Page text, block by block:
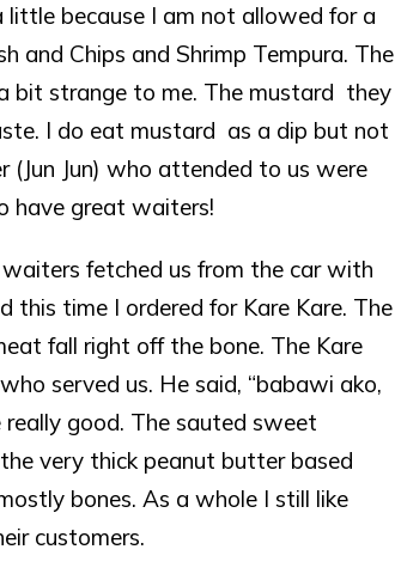
because I am not allowed for a
and Chips and Shrimp Tempura. The
bit strange to me. The mustard they
I do eat mustard as a dip but not
Jun) who attended to us were
have great waiters!
fetched us from the car with
this time I ordered for Kare Kare. The
fall right off the bone. The Kare
served us. He said, “babawi ako,
really good. The sauted sweet
very thick peanut butter based
bones. As a whole I still like
customers.